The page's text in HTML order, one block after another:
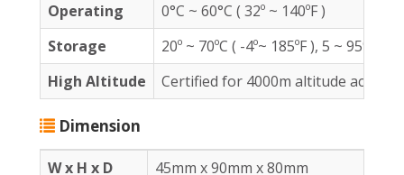
Operating
0°C ~ 60°C ( 32º ~ 140ºF )
Storage
20º ~ 70ºC ( -4º~ 185ºF ), 5 ~
High Altitude
Certified for 4000m altitude
Dimension
W x H x D 45mm x 90mm x 80mm